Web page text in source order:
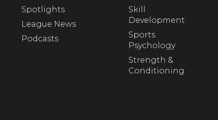
Spotlights
League News
Podcasts
Skill
Development
Sports
Psychology
Strength &
Conditioning